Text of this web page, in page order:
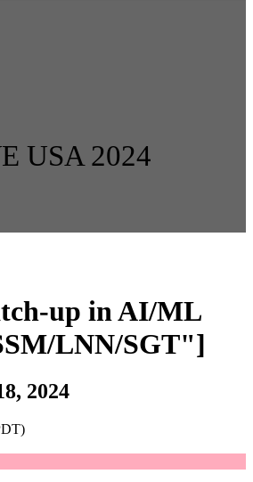
USA 2024
up in AI/ML
LNN/SGT"]
2024